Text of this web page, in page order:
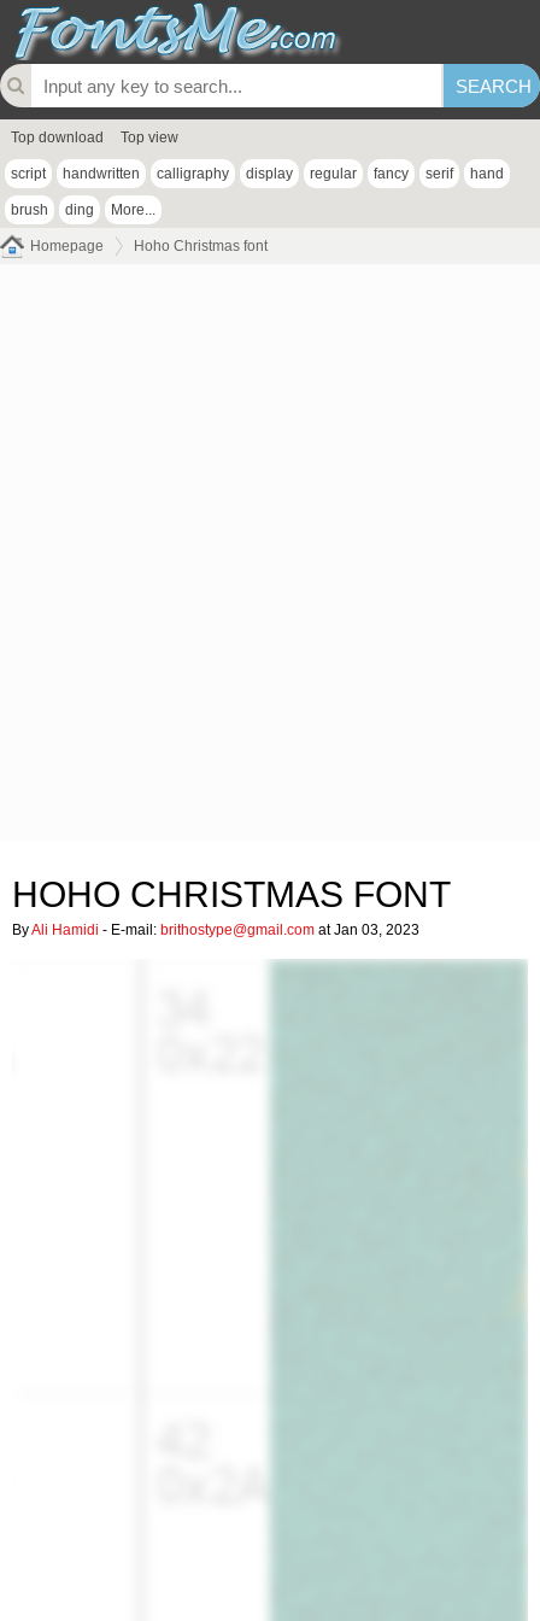
Top download Top view
script handwritten calligraphy display regular fancy serif hand
brush ding More...
Homepage Hoho Christmas font
HOHO CHRISTMAS FONT
ByAli Hamidi - E-mail: brithostype@gmail.com at Jan 03, 2023